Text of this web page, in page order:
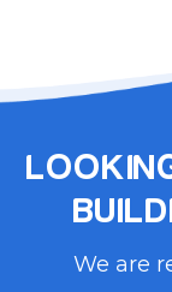
between
We are